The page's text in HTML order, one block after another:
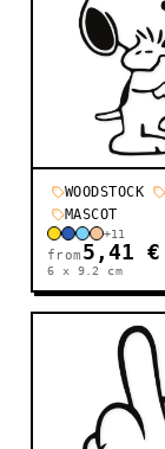
WOODSTOCK
MASCOT
+11
from 5,41 €
6 x 9.2 cm